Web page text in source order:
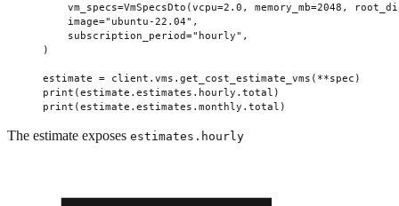
    vm_specs
=VmSpecsDto(vcpu=2.0 , memory_mb=2048 ,
    image
="ubuntu-22.04" ,
    subscription_period
="hourly" ,
)
estimate = client.vms.get_cost_estimate_vms( **spec)
print (estimate.estimates.hourly.total)
print (estimate.estimates.monthly.total)
The estimate exposes estimates.hourly